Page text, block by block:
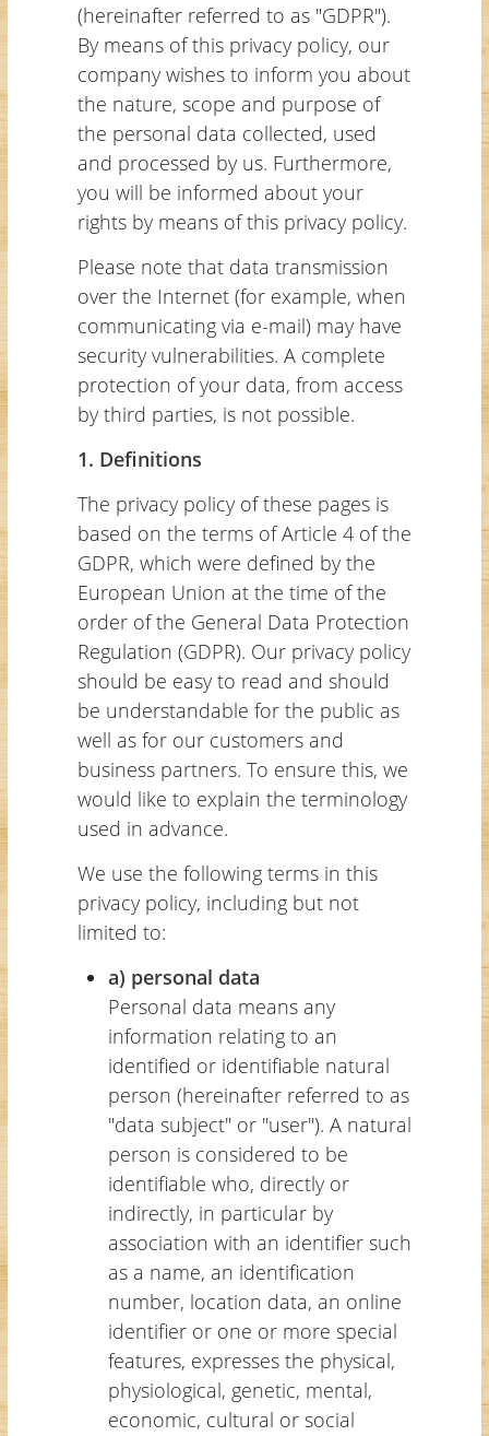
(hereinafter referred to as "GDPR").
By means of this privacy policy, our
company wishes to inform you about
the nature, scope and purpose of
the personal data collected, used
and processed by us. Furthermore,
you will be informed about your
rights by means of this privacy policy.
Please note that data transmission
over the Internet (for example, when
communicating via e-mail) may have
security vulnerabilities. A complete
protection of your data, from access
by third parties, is not possible.
1. Definitions
The privacy policy of these pages is
based on the terms of Article 4 of the
GDPR, which were defined by the
European Union at the time of the
order of the General Data Protection
Regulation (GDPR). Our privacy policy
should be easy to read and should
be understandable for the public as
well as for our customers and
business partners. To ensure this, we
would like to explain the terminology
used in advance.
We use the following terms in this
privacy policy, including but not
limited to:
a) personal data
Personal data means any
information relating to an
identified or identifiable natural
person (hereinafter referred to as
"data subject" or "user"). A natural
person is considered to be
identifiable who, directly or
indirectly, in particular by
association with an identifier such
as a name, an identification
number, location data, an online
identifier or one or more special
features, expresses the physical,
physiological, genetic, mental,
economic, cultural or social